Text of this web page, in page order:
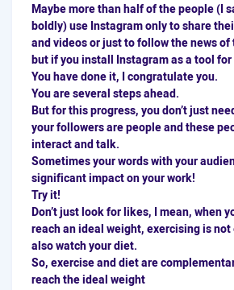
Maybe more than half of the people (I
boldly) use Instagram only to share
and videos or just to follow the news of
but if you install Instagram as a tool
You have done it, I congratulate you.
You are several steps ahead.
But for this progress, you don’t just
your followers are people and these
interact and talk.
Sometimes your words with your
significant impact on your work!
Try it!
Don’t just look for likes, I mean, when
reach an ideal weight, exercising is
also watch your diet.
So, exercise and diet are
reach the ideal weight